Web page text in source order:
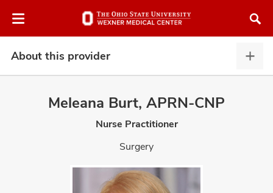
to
About this provider
this
Meleana Burt, APRN-CNP
Nurse Practitioner
Surgery